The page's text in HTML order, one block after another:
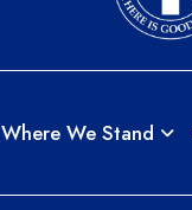
Where We Stand